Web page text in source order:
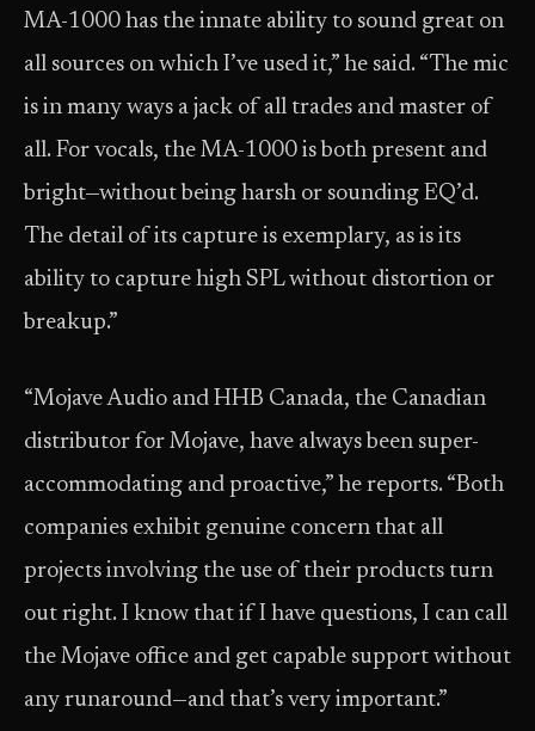
MA-1000 has the innate ability to sound great on
all sources on which I’ve used it,” he said. “The mic
is in many ways a jack of all trades and master of
all. For vocals, the MA-1000 is both present and
bright—without being harsh or sounding EQ’d.
The detail of its capture is exemplary, as is its
ability to capture high SPL without distortion or
breakup.”
“Mojave Audio and HHB Canada, the Canadian
distributor for Mojave, have always been super-
accommodating and proactive,” he reports. “Both
companies exhibit genuine concern that all
projects involving the use of their products turn
out right. I know that if I have questions, I can call
the Mojave office and get capable support without
any runaround—and that’s very important.”